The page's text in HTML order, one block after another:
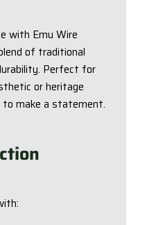
with Emu Wire
of traditional
Perfect for
or heritage
to make a statement.